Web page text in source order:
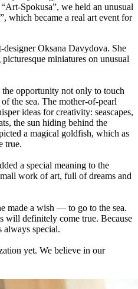
Spokusa”, we held an unusual
which became a real art event for
designer Oksana Davydova. She
miniatures on unusual
opportunity not only to touch
the sea. The mother-of-pearl
ideas for creativity: seascapes,
the sun hiding behind the
a magical goldfish, which as
true.
a special meaning to the
work of art, full of dreams and
made a wish — to go to the sea.
will definitely come true. Because
always special.
yet. We believe in our